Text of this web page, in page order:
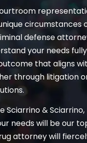
circumstances
defense
your needs
that aligns
through litigation
Sciarrino & Sciarrino,
needs will be our
attorney will